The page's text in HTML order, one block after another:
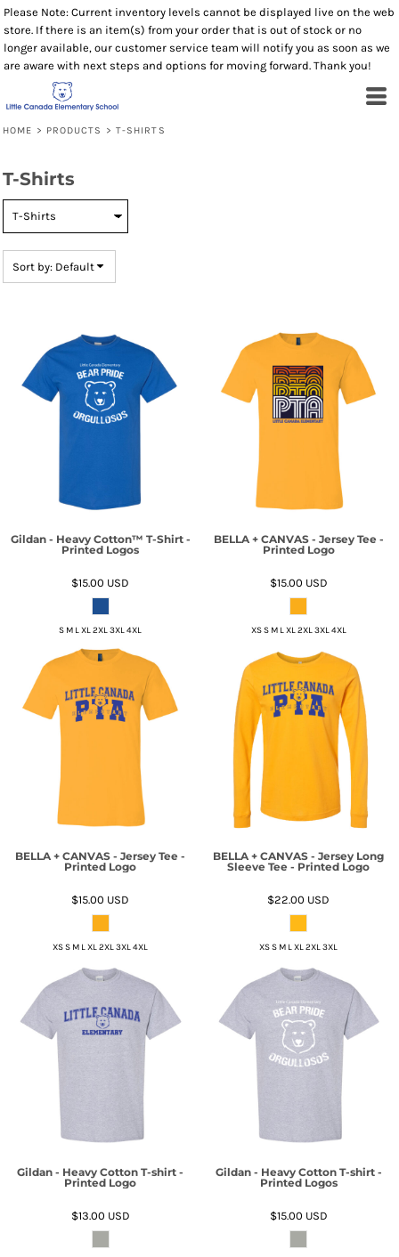
Please Note: Current inventory levels cannot be displayed live on the web
store. If there is an item(s) from your order that is out of stock or no
longer available, our customer service team will notify you as soon as we
are aware with next steps and options for moving forward. Thank you!
HOME > PRODUCTS > T-SHIRTS
T-Shirts
Sort by: Default
Gildan - Heavy Cotton™ T-Shirt -
Printed Logos
$15.00 USD
S M L XL 2XL 3XL 4XL
BELLA + CANVAS - Jersey Tee -
Printed Logo
$15.00 USD
XS S M L XL 2XL 3XL 4XL
BELLA + CANVAS - Jersey Tee -
Printed Logo
$15.00 USD
XS S M L XL 2XL 3XL 4XL
BELLA + CANVAS - Jersey Long
Sleeve Tee - Printed Logo
$22.00 USD
XS S M L XL 2XL 3XL
Gildan - Heavy Cotton T-shirt -
Printed Logo
$13.00 USD
Gildan - Heavy Cotton T-shirt -
Printed Logos
$15.00 USD
Default
Price: Lowest First
Price: Highest First
Date Added